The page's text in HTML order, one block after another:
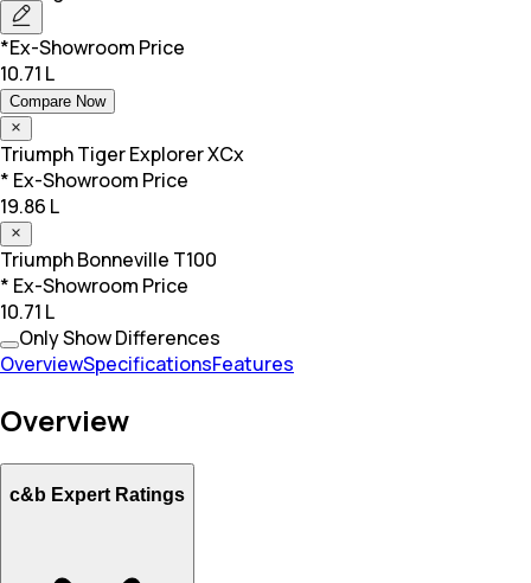
*Ex-Showroom Price
10.71 L
Compare Now
TriumphTiger Explorer XCx
* Ex-Showroom Price
19.86 L
TriumphBonneville T100
* Ex-Showroom Price
10.71 L
Only Show Differences
OverviewSpecificationsFeatures
Overview
c&b Expert Ratings